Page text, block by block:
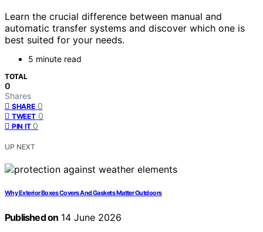
Learn the crucial difference between manual and
automatic transfer systems and discover which one is
best suited for your needs.
5 minute read
TOTAL
0
Shares
SHARE 0
TWEET 0
PIN IT 0
UP NEXT
Why Exterior Boxes Covers And Gaskets Matter Outdoors
Published on 14 June 2026